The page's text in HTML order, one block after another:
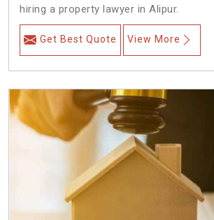
hiring a property lawyer in Alipur.
Get Best Quote View More